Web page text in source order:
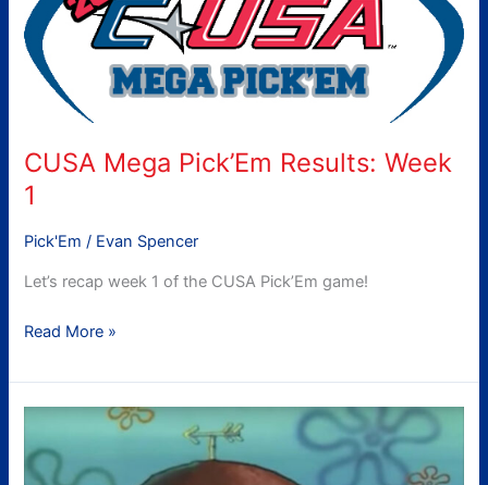
CUSA Mega Pick’Em Results: Week
1
Pick'Em / Evan Spencer
Let’s recap week 1 of the CUSA Pick’Em game!
Week
1
Read More »
ARE
YOU